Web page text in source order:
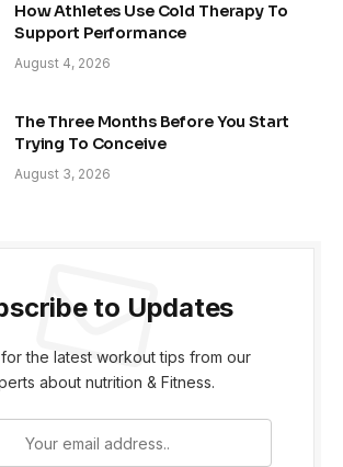
How Athletes Use Cold Therapy To
Support Performance
August 4, 2026
The Three Months Before You Start
Trying To Conceive
August 3, 2026
to Updates
the latest workout tips from our
about nutrition & Fitness.